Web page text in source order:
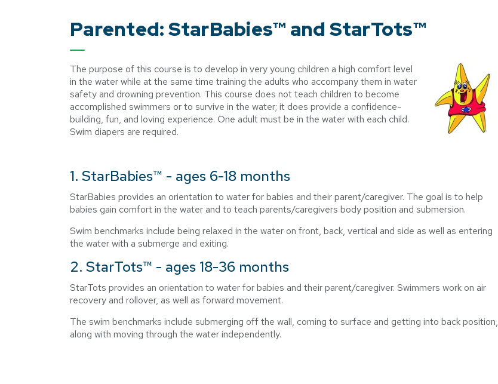
Parented: StarBabies™ and StarTots™
The purpose of this course is to develop in very young children a high comfort level
in the water while at the same time training the adults who accompany them in water
safety and drowning prevention. This course does not teach children to become
accomplished swimmers or to survive in the water; it does provide a confidence-
building, fun, and loving experience. One adult must be in the water with each child.
Swim diapers are required.
1. StarBabies™ - ages 6-18 months
StarBabies provides an orientation to water for babies and their parent/caregiver. The goal is to help
babies gain comfort in the water and to teach parents/caregivers body position and submersion.
Swim benchmarks include being relaxed in the water on front, back, vertical and side as well as entering
the water with a submerge and exiting.
2. StarTots™ - ages 18-36 months
StarTots provides an orientation to water for babies and their parent/caregiver. Swimmers work on air
recovery and rollover, as well as forward movement.
The swim benchmarks include submerging off the wall, coming to surface and getting into back position,
along with moving through the water independently.